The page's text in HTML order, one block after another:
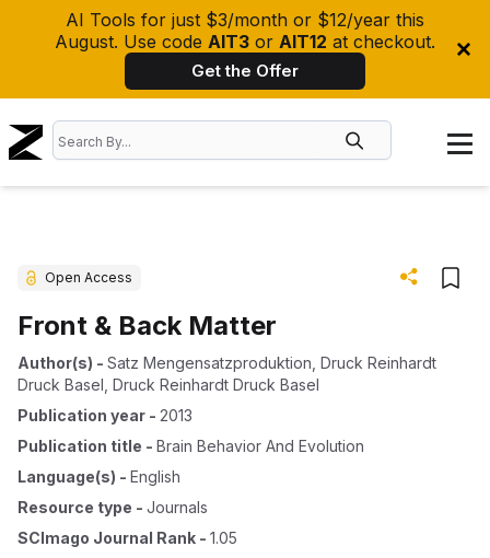
AI Tools for just $3/month or $12/year this
August. Use code AIT3 or AIT12 at checkout.
Get the Offer
Open Access
Front & Back Matter
Author(s) - Satz Mengensatzproduktion Druck Reinhardt
Druck Basel Druck Reinhardt Druck Basel
Publication year - 2013
Publication title - Brain Behavior And Evolution
Language(s) - English
Resource type - Journals
SCImago Journal Rank - 1.05